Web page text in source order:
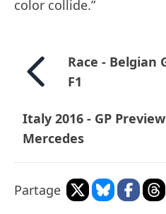
color collide.”
Race - Belgian
F1
Italy 2016 - GP
Mercedes
Partage